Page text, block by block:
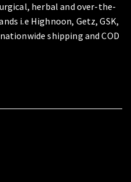
herbal and over-the-
i.e Highnoon, Getz, GSK,
shipping and COD